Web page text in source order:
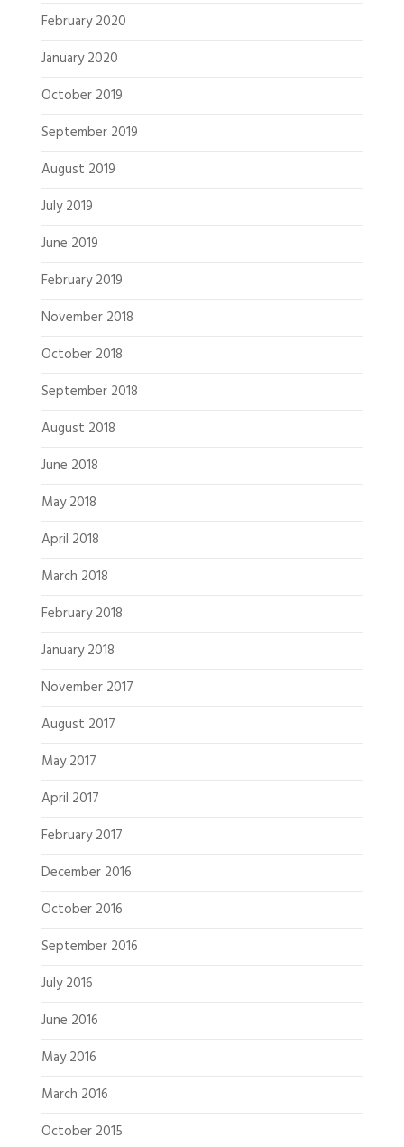
February 2020
January 2020
October 2019
September 2019
August 2019
July 2019
June 2019
February 2019
November 2018
October 2018
September 2018
August 2018
June 2018
May 2018
April 2018
March 2018
February 2018
January 2018
November 2017
August 2017
May 2017
April 2017
February 2017
December 2016
October 2016
September 2016
July 2016
June 2016
May 2016
March 2016
October 2015